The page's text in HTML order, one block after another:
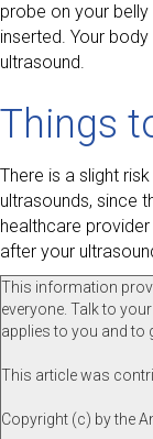
probe on your
inserted. Your
ultrasound.
Things
There is a slight
ultrasounds, since
healthcare
after your
This information
everyone. Talk to
applies to you and to
This article was
Copyright (c) by the